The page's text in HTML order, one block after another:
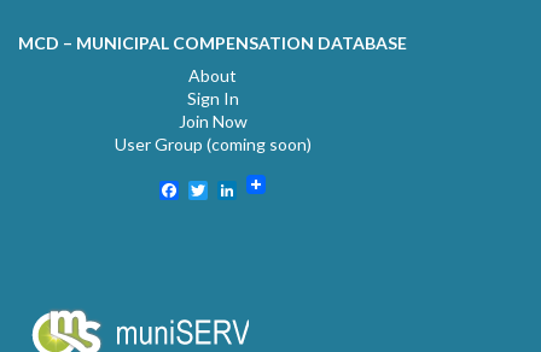
MCD – MUNICIPAL COMPENSATION DATABASE
About
Sign In
Join Now
User Group (coming soon)
Facebook
TwitterLinkedIn